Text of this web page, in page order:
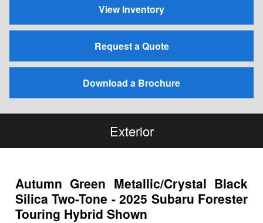
View Inventory
Request a Quote
Download a Brochure
Exterior
Autumn Green Metallic/Crystal Black
Silica Two-Tone - 2025 Subaru Forester
Touring Hybrid Shown